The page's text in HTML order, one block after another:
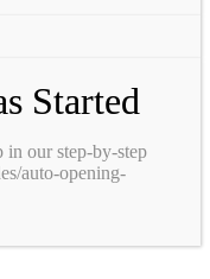
Started
in our step-by-step
auto-opening-